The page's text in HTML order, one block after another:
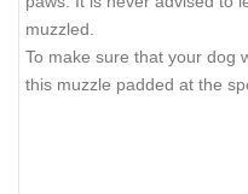
muzzled.
To make sure that your dog
this muzzle padded at the